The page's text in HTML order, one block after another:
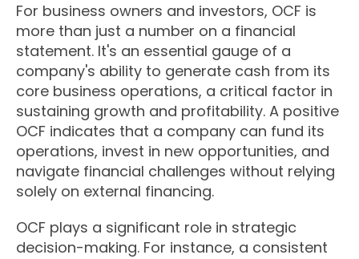
For business owners and investors, OCF is
more than just a number on a financial
statement. It's an essential gauge of a
company's ability to generate cash from its
core business operations, a critical factor in
sustaining growth and profitability. A positive
OCF indicates that a company can fund its
operations, invest in new opportunities, and
navigate financial challenges without relying
solely on external financing.
OCF plays a significant role in strategic
decision-making. For instance, a consistent